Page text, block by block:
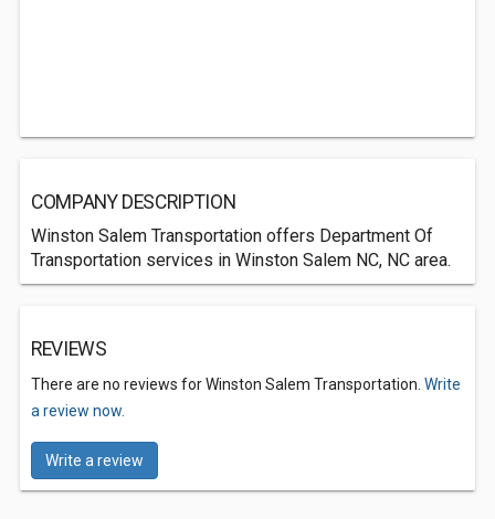
COMPANY DESCRIPTION
Winston Salem Transportation offers Department Of
Transportation services in Winston Salem NC, NC area.
REVIEWS
There are no reviews for Winston Salem Transportation. Write
a review now.
Write a review